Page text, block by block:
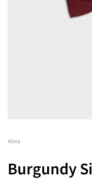
Altea
Burgundy